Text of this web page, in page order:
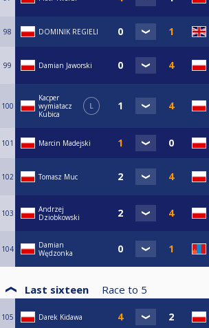
98 DOMINIK REGIELI
99 Damian Jaworski
100
Kacper
wymiatacz
Kubica
L
101 Marcin Madejski
102 Tomasz Muc
103
Andrzej
Dziobkowski
104
Damian
Wędzonka
Last sixteen Race to 5
105 Darek Kidawa